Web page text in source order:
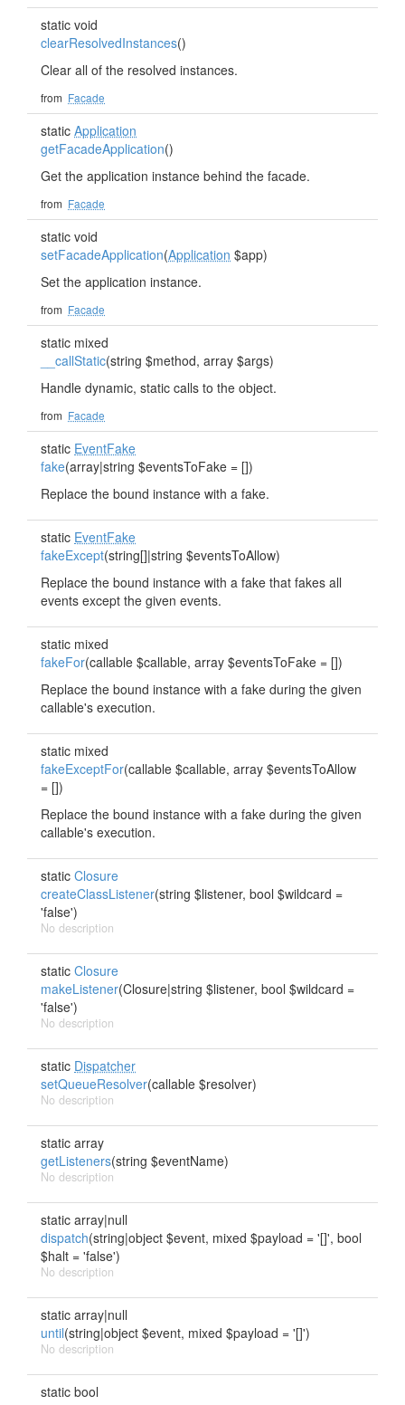
static void
clearResolvedInstances()
Clear all of the resolved instances.
from Facade
static Application
getFacadeApplication()
Get the application instance behind the facade.
from Facade
static void
setFacadeApplication(Application $app)
Set the application instance.
from Facade
static mixed
__callStatic(string $method, array $args)
Handle dynamic, static calls to the object.
from Facade
static EventFake
fake(array|string $eventsToFake = [])
Replace the bound instance with a fake.
static EventFake
fakeExcept(string[]|string $eventsToAllow)
Replace the bound instance with a fake that fakes all
events except the given events.
static mixed
fakeFor(callable $callable, array $eventsToFake = [])
Replace the bound instance with a fake during the given
callable's execution.
static mixed
fakeExceptFor(callable $callable, array $eventsToAllow
= [])
Replace the bound instance with a fake during the given
callable's execution.
static Closure
createClassListener(string $listener, bool $wildcard =
'false')
No description
static Closure
makeListener(Closure|string $listener, bool $wildcard =
'false')
No description
static Dispatcher
setQueueResolver(callable $resolver)
No description
static array
getListeners(string $eventName)
No description
static array|null
dispatch(string|object $event, mixed $payload = '[]', bool
$halt = 'false')
No description
static array|null
until(string|object $event, mixed $payload = '[]')
No description
static bool